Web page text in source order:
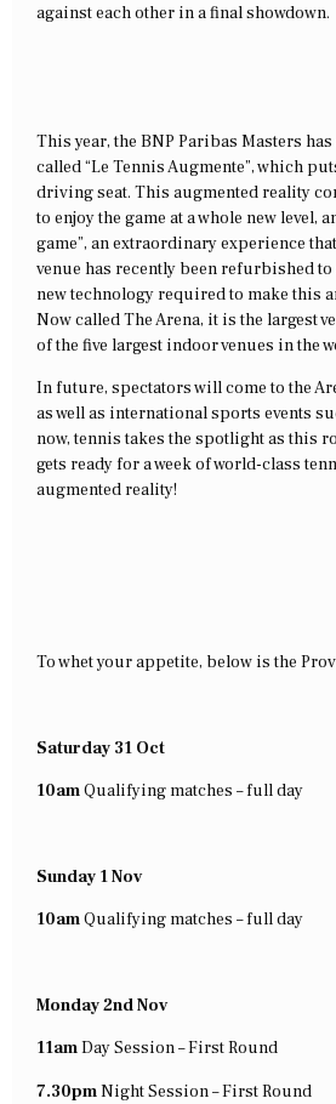
against each other in a final showdown.
This year, the BNP Paribas Masters
called “Le Tennis Augmente”, which
driving seat. This augmented reality
to enjoy the game at a whole new level,
game”, an extraordinary experience
venue has recently been refurbished to
new technology required to make this
Now called The Arena, it is the largest
of the five largest indoor venues in the
In future, spectators will come to the
as well as international sports events
now, tennis takes the spotlight as this
gets ready for a week of world-class
augmented reality!
To whet your appetite, below is the
Saturday 31 Oct
10amQualifying matches – full day
Sunday 1 Nov
10amQualifying matches – full day
Monday 2nd Nov
11amDay Session – First Round
7.30pmNight Session – First Round